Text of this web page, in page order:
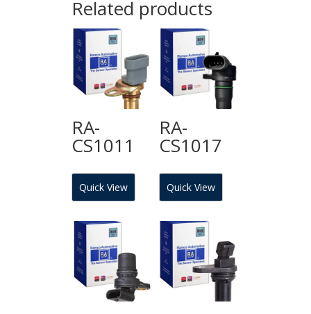
Related products
RA-
CS1011
Quick View
RA-
CS1017
Quick View